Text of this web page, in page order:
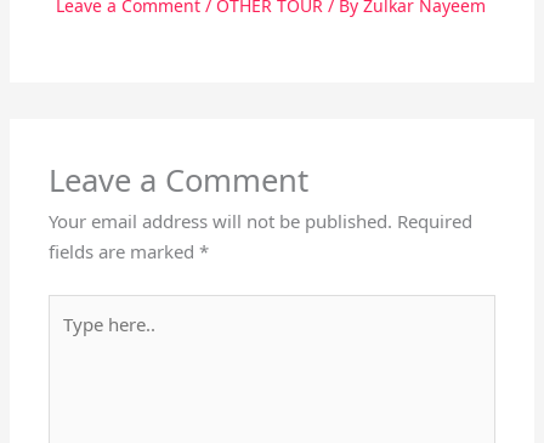
Leave a Comment / OTHER TOUR/ By Zulkar Nayeem
Leave a Comment
Your email address will not be published. Required
fields are marked*
here..